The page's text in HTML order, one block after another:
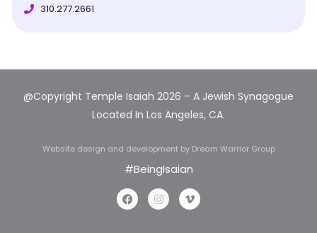
310.277.2661
@Copyright Temple Isaiah 2026 – A Jewish Synagogue
Located In Los Angeles, CA.
Website design and development by Dream Warrior Group
#BeingIsaian